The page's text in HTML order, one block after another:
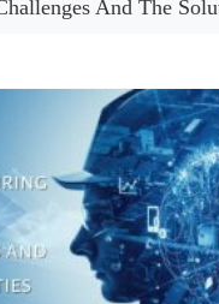
And The